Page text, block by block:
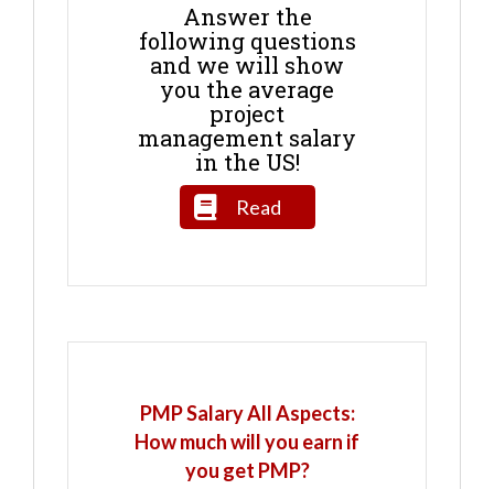
Answer the
following questions
and we will show
you the average
project
management salary
in the US!
Read
PMP Salary All Aspects:
How much will you earn if
you get PMP?